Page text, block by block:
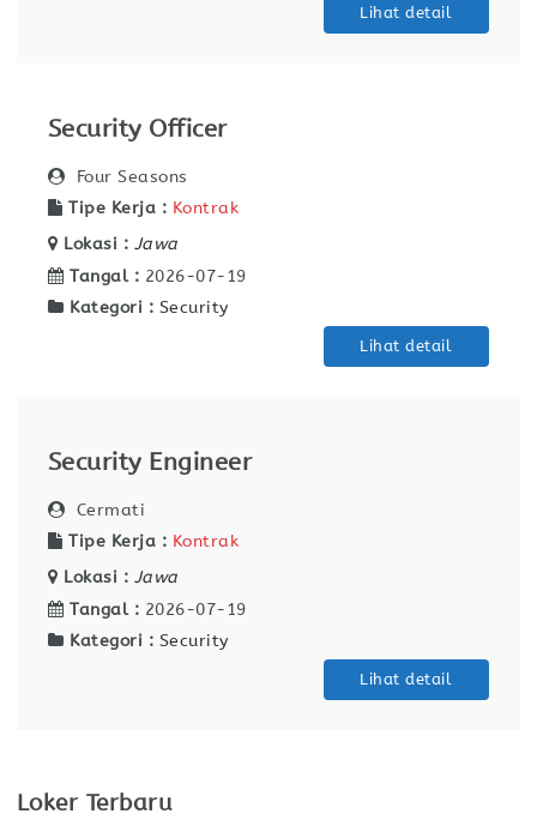
Lihat detail
Security Officer
Four Seasons
Tipe Kerja : Kontrak
Lokasi : Jawa
Tangal : 2026-07-19
Kategori : Security
Lihat detail
Security Engineer
Cermati
Tipe Kerja : Kontrak
Lokasi : Jawa
Tangal : 2026-07-19
Kategori : Security
Lihat detail
Loker Terbaru